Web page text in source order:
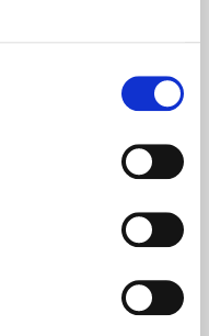
leading screw